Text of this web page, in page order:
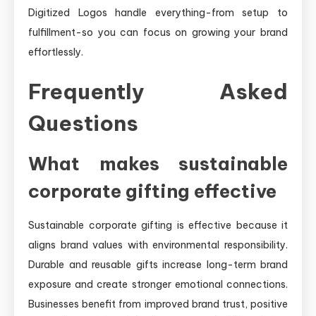
Digitized Logos handle everything-from setup to
fulfillment-so you can focus on growing your brand
effortlessly.
Frequently Asked
Questions
What makes sustainable
corporate gifting effective
Sustainable corporate gifting is effective because it
aligns brand values with environmental responsibility.
Durable and reusable gifts increase long-term brand
exposure and create stronger emotional connections.
Businesses benefit from improved brand trust, positive